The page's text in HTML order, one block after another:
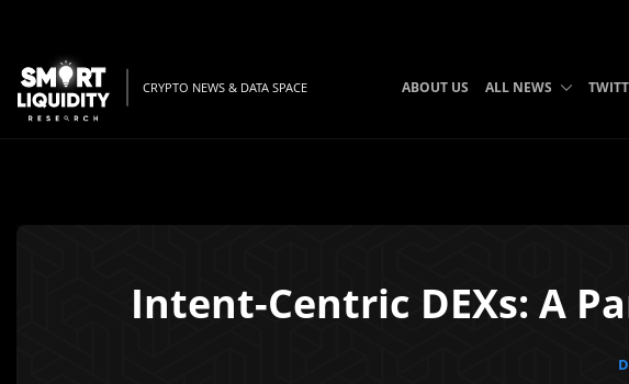
CRYPTO NEWS & DATA SPACE ABOUT US ALL NEWS
Intent-Centric DEXs: A